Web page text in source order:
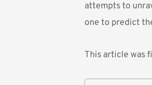
attempts to
one to predict
This article was